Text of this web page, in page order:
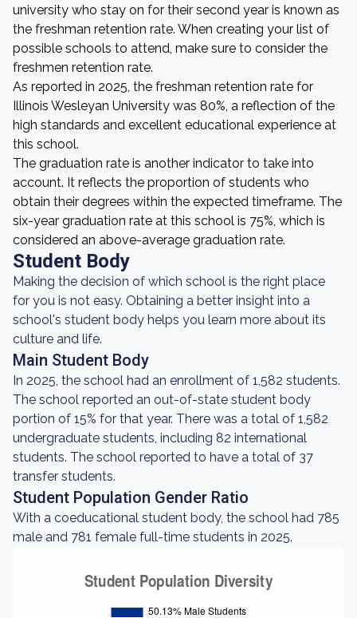
university who stay on for their second year is known as
the freshman retention rate. When creating your list of
possible schools to attend, make sure to consider the
freshmen retention rate.
As reported in 2025, the freshman retention rate for
Illinois Wesleyan University was 80%, a reflection of the
high standards and excellent educational experience at
this school.
The graduation rate is another indicator to take into
account. It reflects the proportion of students who
obtain their degrees within the expected timeframe. The
six-year graduation rate at this school is 75%, which is
considered an above-average graduation rate.
Student Body
Making the decision of which school is the right place
for you is not easy. Obtaining a better insight into a
school's student body helps you learn more about its
culture and life.
Main Student Body
In 2025, the school had an enrollment of 1,582 students.
The school reported an out-of-state student body
portion of 15% for that year. There was a total of 1,582
undergraduate students, including 82 international
students. The school reported to have a total of 37
transfer students.
Student Population Gender Ratio
With a coeducational student body, the school had 785
male and 781 female full-time students in 2025.